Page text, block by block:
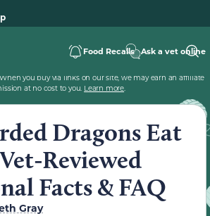
Food Recalls Ask a vet online
you buy via links on our site, we may earn an affiliate
at no cost to you. Learn more.
Dragons Eat
Reviewed
Facts & FAQ
Gray